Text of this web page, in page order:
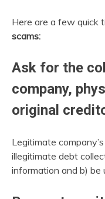
Here are a few quick
scams:
Ask for the
company,
original
Legitimate
illegitimate debt
information and b) be